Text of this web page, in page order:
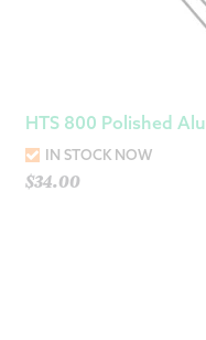
HTS 800 Polished
IN STOCK NOW
$34.00